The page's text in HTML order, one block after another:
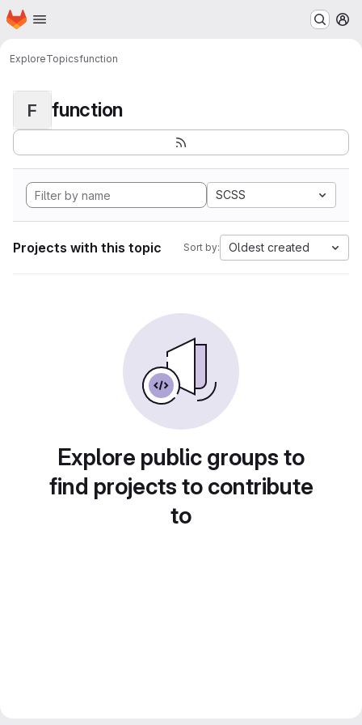
Skip to main content
Homepage
ExploreTopicsfunction
F function
SCSS
Projects with this topic Sort by: Oldest created
Explore public groups to
find projects to contribute
to